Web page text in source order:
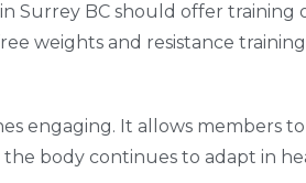
Surrey BC should offer training
weights and resistance
engaging. It allows members
body continues to adapt in